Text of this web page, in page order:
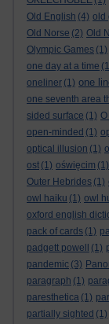
Old English (4) old
Old Norse (2) Old
Olympic Games (1)
one day at a time
oneliner (1) one
one seventh area
sided surface (1)
open-minded (1)
optical illusion (1)
ost (1) oświęcim (1)
Outer Hebrides (1)
owl haiku (1) owl
oxford english
pack of cards (1)
padgett powell
(1)
pandemic (3)
paragraph (1)
paresthetica (1)
partially sighted (1)